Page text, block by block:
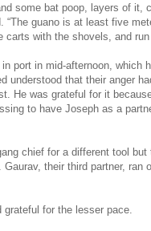
some bat poop, layers of it,
“The guano is at least five
carts with the shovels, and
port in mid-afternoon, which
understood that their anger
He was grateful for it
to have Joseph as a
chief for a different tool
Gaurav, their third partner, ran
for the lesser pace.